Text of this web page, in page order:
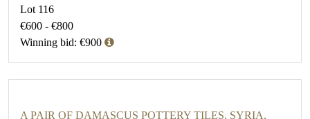
Lot 116
€600 - €800
Winning bid: €900
A PAIR OF DAMASCUS POTTERY TILES, SYRIA,